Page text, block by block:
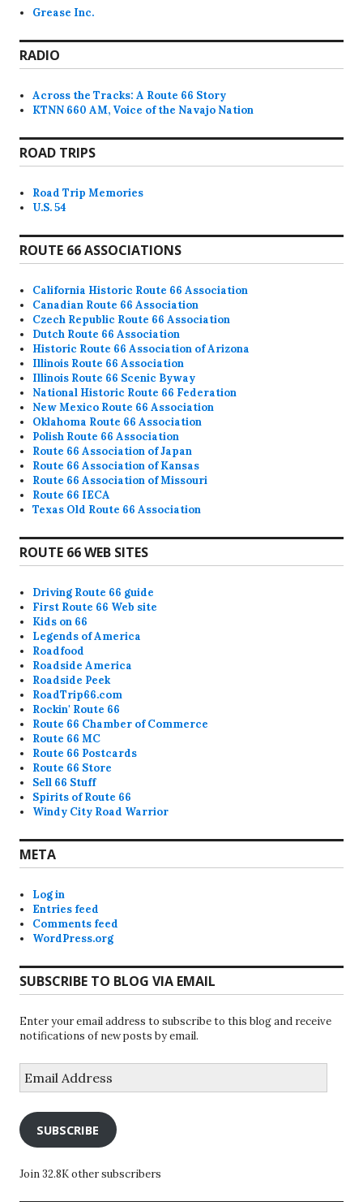
Grease Inc.
RADIO
Across the Tracks: A Route 66 Story
KTNN 660 AM, Voice of the Navajo Nation
ROAD TRIPS
Road Trip Memories
U.S. 54
ROUTE 66 ASSOCIATIONS
California Historic Route 66 Association
Canadian Route 66 Association
Czech Republic Route 66 Association
Dutch Route 66 Association
Historic Route 66 Association of Arizona
Illinois Route 66 Association
Illinois Route 66 Scenic Byway
National Historic Route 66 Federation
New Mexico Route 66 Association
Oklahoma Route 66 Association
Polish Route 66 Association
Route 66 Association of Japan
Route 66 Association of Kansas
Route 66 Association of Missouri
Route 66 IECA
Texas Old Route 66 Association
ROUTE 66 WEB SITES
Driving Route 66 guide
First Route 66 Web site
Kids on 66
Legends of America
Roadfood
Roadside America
Roadside Peek
RoadTrip66.com
Rockin' Route 66
Route 66 Chamber of Commerce
Route 66 MC
Route 66 Postcards
Route 66 Store
Sell 66 Stuff
Spirits of Route 66
Windy City Road Warrior
META
Log in
Entries feed
Comments feed
WordPress.org
SUBSCRIBE TO BLOG VIA EMAIL
Enter your email address to subscribe to this blog and receive
notifications of new posts by email.
Address
SUBSCRIBE
Join 32.8K other subscribers